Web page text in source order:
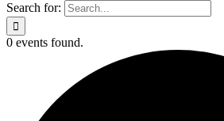
Search for:
0 events found.